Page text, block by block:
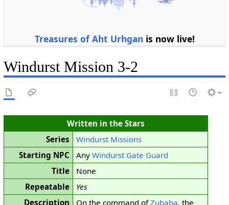
Treasures of Aht Urhgan is now live!
Windurst Mission 3-2
Written in the Stars
Series
Windurst Missions
Starting NPC
Any Windurst Gate Guard
Title
None
Repeatable
Yes
Description
On the command ofZubaba, the